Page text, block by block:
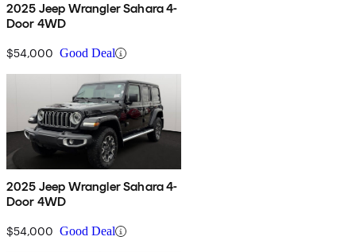
2025 Jeep Wrangler Sahara 4-
Door 4WD
$54,000 Good Deal
2025 Jeep Wrangler Sahara 4-
Door 4WD
$54,000 Good Deal